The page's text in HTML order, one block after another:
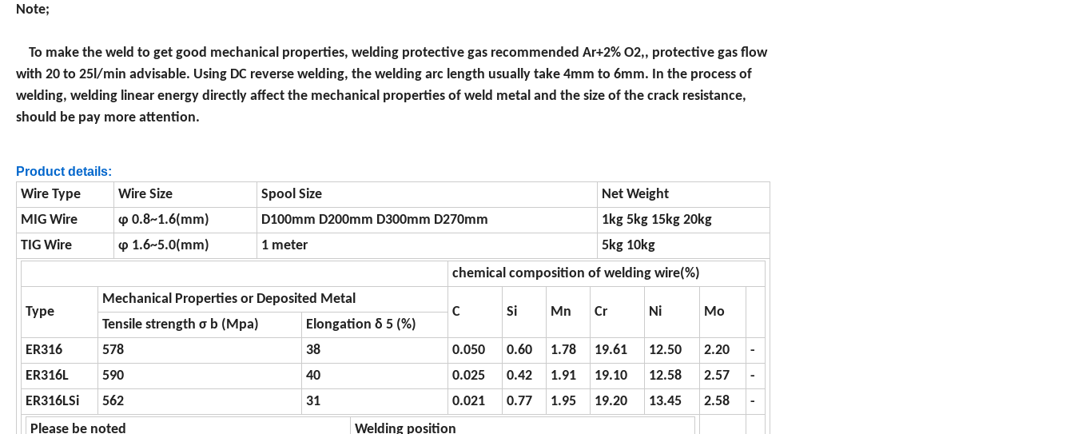
Note;
To make the weld to get good mechanical properties, welding protective gas recommended Ar+2% O2,, protective gas flow
with 20 to 25l/min advisable. Using DC reverse welding, the welding arc length usually take 4mm to 6mm. In the process of
welding, welding linear energy directly affect the mechanical properties of weld metal and the size of the crack resistance,
should be pay more attention.
Product details:
Wire Type Wire Size Spool Size
Net Weight
MIG Wire
φ 0.8~1.6(mm) D100mm D200mm D300mm D270mm
1kg 5kg 15kg 20kg
TIG Wire
φ 1.6~5.0(mm) 1 meter
5kg 10kg
chemical composition of welding wire(%)
Type
Mechanical Properties or Deposited Metal
C
Si Mn Cr Ni
Mo
Tensile strength σ b (Mpa)
Elongation δ 5 (%)
ER316
578 38 0.050 0.60 1.78 19.61 12.50 2.20
-
ER316L
590 40 0.025 0.42 1.91 19.10 12.58 2.57
-
ER316LSi
562 31 0.021 0.77 1.95 19.20 13.45 2.58
-
Please be noted
Welding position